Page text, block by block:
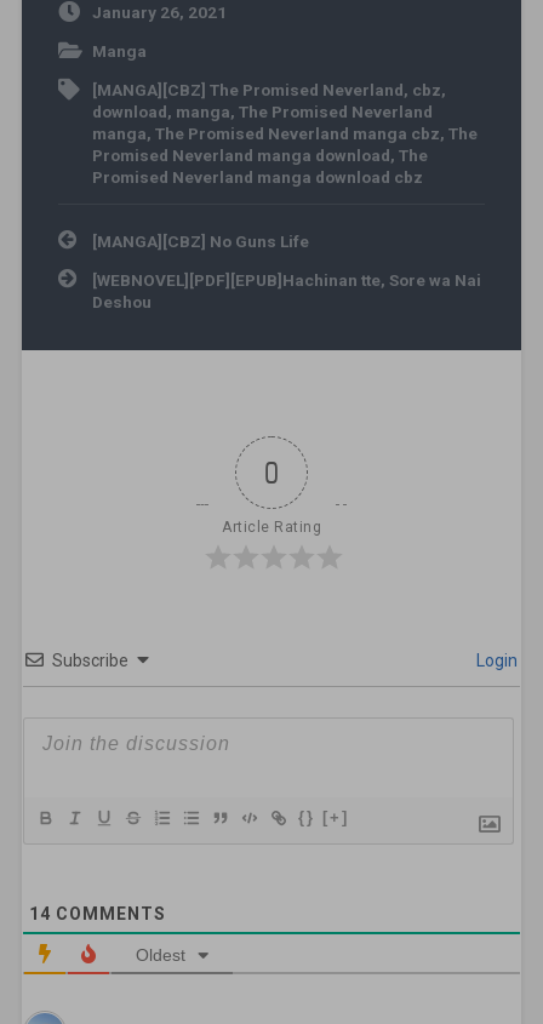
January 26, 2021
Manga
[MANGA][CBZ] The Promised Neverland, cbz,
download, manga, The Promised Neverland
manga, The Promised Neverland manga cbz, The
Promised Neverland manga download, The
Promised Neverland manga download cbz
Post navigation
[MANGA][CBZ] No Guns Life
[WEBNOVEL][PDF][EPUB]Hachinan tte, Sore wa Nai
Deshou
0
Article Rating
Subscribe Login
{} [+]
14 COMMENTS
Oldest